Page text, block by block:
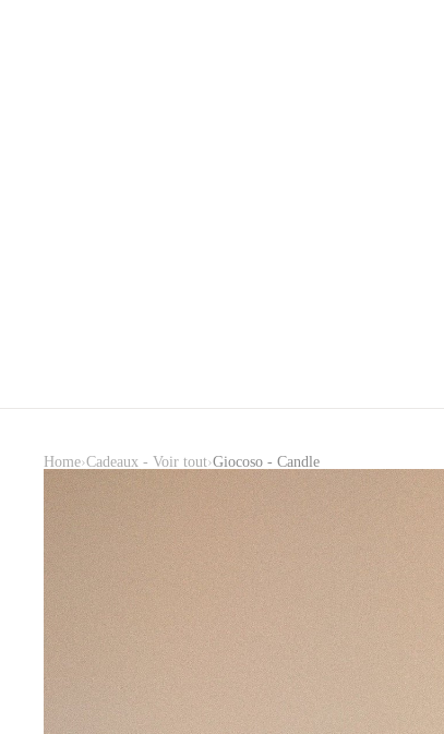
Home›Cadeaux - Voir tout›Giocoso - Candle